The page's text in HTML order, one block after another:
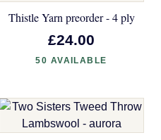
Thistle Yarn preorder - 4 ply
£24.00
50 AVAILABLE